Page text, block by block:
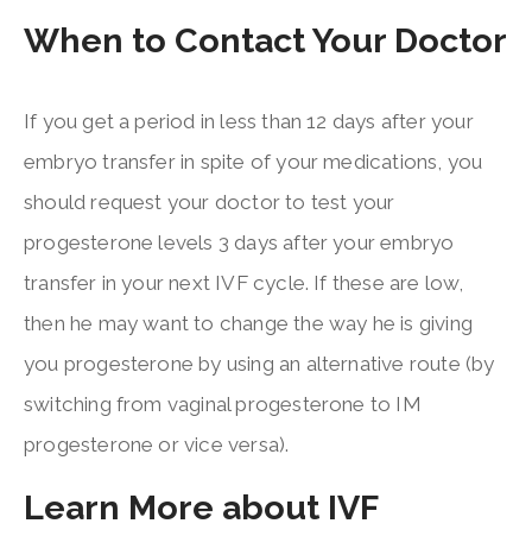
When to Contact Your Doctor
If you get a period in less than 12 days after your
embryo transfer in spite of your medications, you
should request your doctor to test your
progesterone levels 3 days after your embryo
transfer in your next IVF cycle. If these are low,
then he may want to change the way he is giving
you progesterone by using an alternative route (by
switching from vaginal progesterone to IM
progesterone or vice versa).
Learn More about IVF